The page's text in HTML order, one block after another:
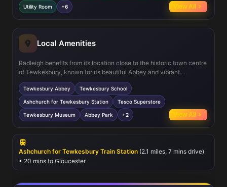
breakfast/dining area connected to the kitchen. The south-east
facing garden provides a sunny outdoor space, perfect for family
Utility Room +6 View All
Local Amenities
Radleigh benefits from its location close to the historic town centre
of Tewkesbury, known for its beautiful Abbey and vibrant
community atmosphere. Local schools such as Tewkesbury School
provide excellent education options, while Ashchurch for
Tewkesbury station offers rail connections to Gloucester and
beyond. Residents enjoy access to supermarkets, parks, and
leisure facilities, making it an ideal spot for families and
professionals alike.
Tewkesbury Abbey Tewkesbury School
Ashchurch for Tewkesbury Station Tesco Superstore
Tewkesbury Museum Abbey Park +2 View All
Ashchurch for Tewkesbury Train Station (2.1 miles, 7 mins drive)
• 20 mins to Gloucester